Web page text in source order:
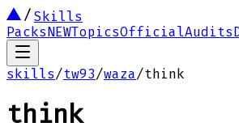
Skills
PacksNEWTopicsOfficialAudits
skills/tw93/waza/think
think